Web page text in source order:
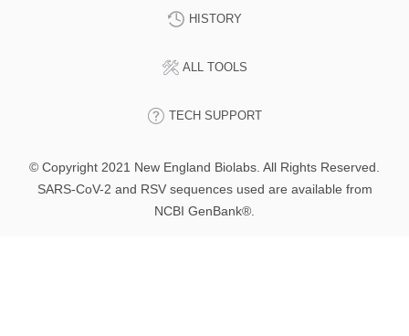
HISTORY
ALL TOOLS
TECH SUPPORT
© Copyright 2021 New England Biolabs. All Rights Reserved.
SARS-CoV-2 and RSV sequences used are available from
NCBI GenBank®.